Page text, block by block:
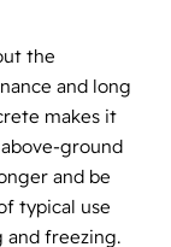
the
and long
makes it
ground
and be
typical use
and freezing.